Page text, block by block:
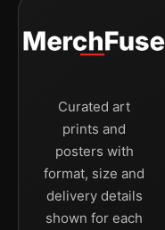
Curated art
prints and
posters with
format, size and
delivery details
shown for each